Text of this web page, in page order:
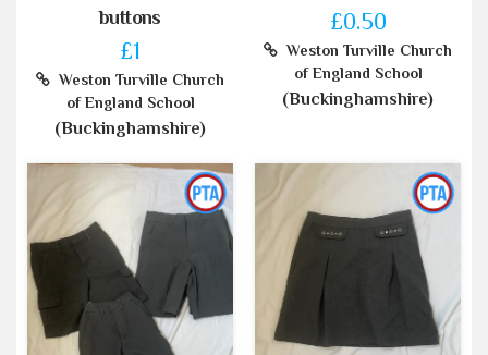
buttons
£1
Weston Turville Church
of England School
(Buckinghamshire)
£0.50
Weston Turville Church
of England School
(Buckinghamshire)